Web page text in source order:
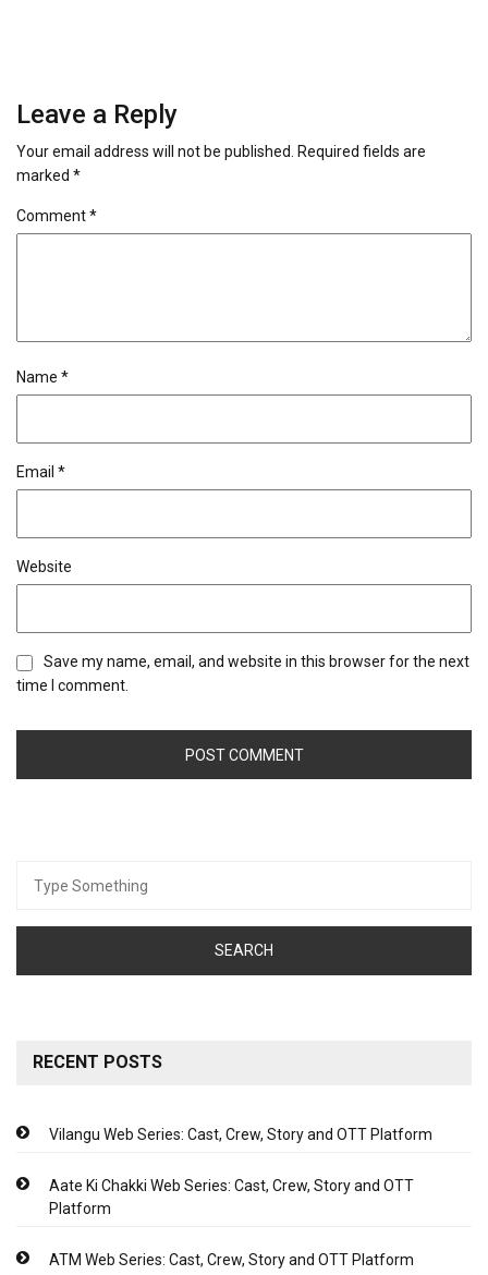
Leave a Reply
Your email address will not be published. Required fields are
marked *
Comment*
Name *
Email *
Website
Save my name, email, and website in this browser for the next
time I comment.
for:
RECENT POSTS
Vilangu Web Series: Cast, Crew, Story and OTT Platform
Aate Ki Chakki Web Series: Cast, Crew, Story and OTT
Platform
ATM Web Series: Cast, Crew, Story and OTT Platform